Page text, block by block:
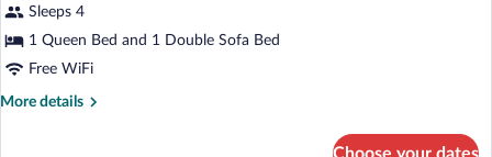
Sleeps 4
1 Queen Bed and 1 Double Sofa Bed
Free WiFi
More details
More